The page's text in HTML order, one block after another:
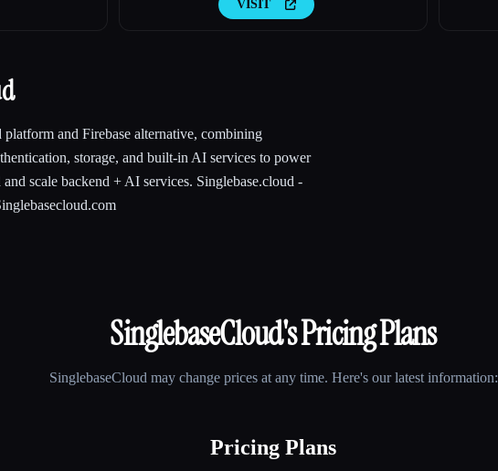
VISIT
and Firebase alternative, combining
storage, and built-in AI services to power
scale backend + AI services. Singlebase.cloud -
SinglebaseCloud's Pricing Plans
SinglebaseCloudmay change prices at any time. Here's our latest information:
Pricing Plans